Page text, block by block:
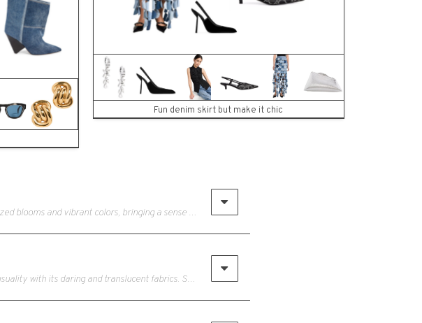
Fun denim skirt but make it chic
• The floral trend for Spring 2024 bursts with oversized blooms and vibrant colors, bringing a sense of drama and romance to fashion. From flowing dresses to tailored suits, floral motifs adorn a range of garments and accessories, reflecting a renewed appreciation for nature's beauty.
• The see-through trend embraces boldness and sensuality with its daring and translucent fabrics. Sheer overlays, mesh panels, and delicate lace create a playful yet alluring look, offering glimpses of skin while maintaining an air of sophistication. From sheer tops paired with high-waisted trousers to transparent dresses layered over coordinating undergarments, this trend allows women to showcase their confidence and femininity with a hint of allure.